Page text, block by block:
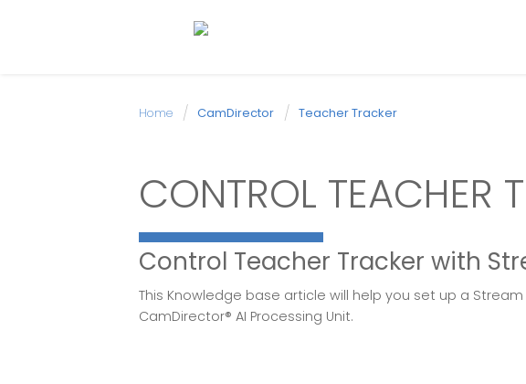
Home CamDirector Teacher Tracker
CONTROL TEACHER
Control Teacher Tracker with
This Knowledge base article will help you set up a
CamDirector® AI Processing Unit.